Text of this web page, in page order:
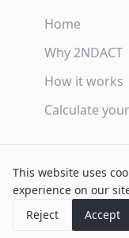
This website uses
experience on our
Reject
Accept
Home
Why 2NDACT
How it works
Calculate
Privacy Policy
Cookie Policy